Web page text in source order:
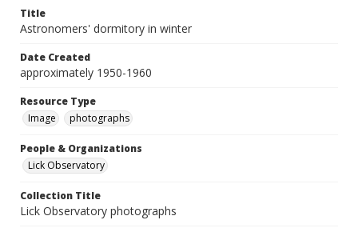
Title
Astronomers' dormitory in winter
Date Created
approximately 1950-1960
Resource Type
Image
photographs
People & Organizations
Lick Observatory
Collection Title
Lick Observatory photographs